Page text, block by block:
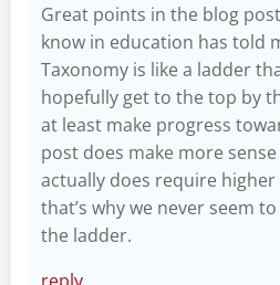
Great points in the blog
know in education has told
Taxonomy is like a ladder
hopefully get to the top by
at least make progress
post does make more
actually does require
that’s why we never seem
the ladder.